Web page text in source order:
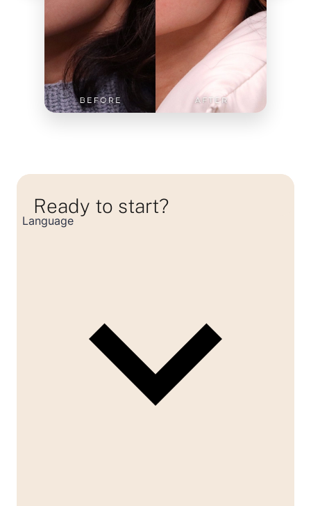
Ready to start?